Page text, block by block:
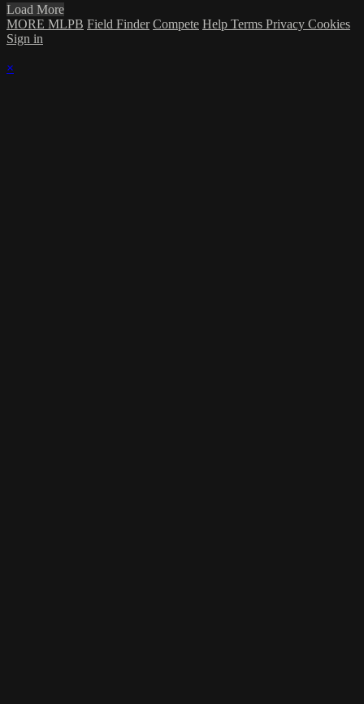
Load More
MORE MLPB Field Finder Compete Help Terms Privacy Cookies
Sign in
×